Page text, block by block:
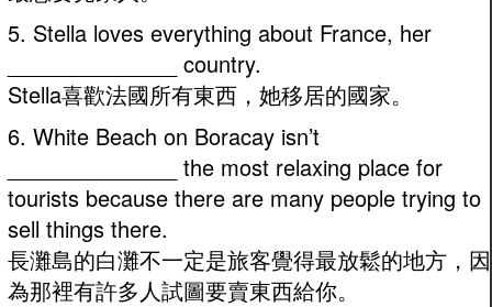
5. Stella loves everything about France, her
______________ country.
Stella喜歡法國所有東西，她移居的國家。
6. White Beach on Boracay isn’t
______________ the most relaxing place for
tourists because there are many people trying to
sell things there.
長灘島的白灘不一定是旅客覺得最放鬆的地方，因
為那裡有許多人試圖要賣東西給你。